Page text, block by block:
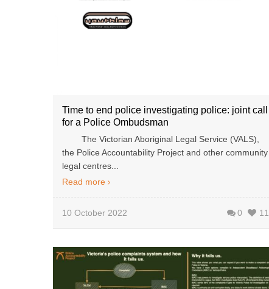
Time to end police investigating police: joint call
for a Police Ombudsman
The Victorian Aboriginal Legal Service (VALS),
the Police Accountability Project and other community
legal centres...
Read more
10 October 2022 0 11